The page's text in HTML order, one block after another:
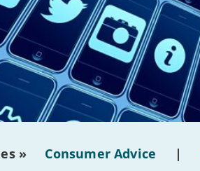
» Consumer Advice |